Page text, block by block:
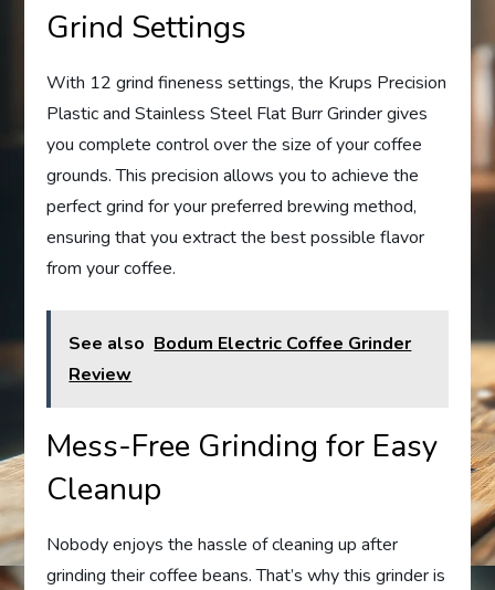
Grind Settings
With 12 grind fineness settings, the Krups Precision
Plastic and Stainless Steel Flat Burr Grinder gives
you complete control over the size of your coffee
grounds. This precision allows you to achieve the
perfect grind for your preferred brewing method,
ensuring that you extract the best possible flavor
from your coffee.
See also Bodum Electric Coffee Grinder
Review
Mess-Free Grinding for Easy
Cleanup
Nobody enjoys the hassle of cleaning up after
grinding their coffee beans. That’s why this grinder is